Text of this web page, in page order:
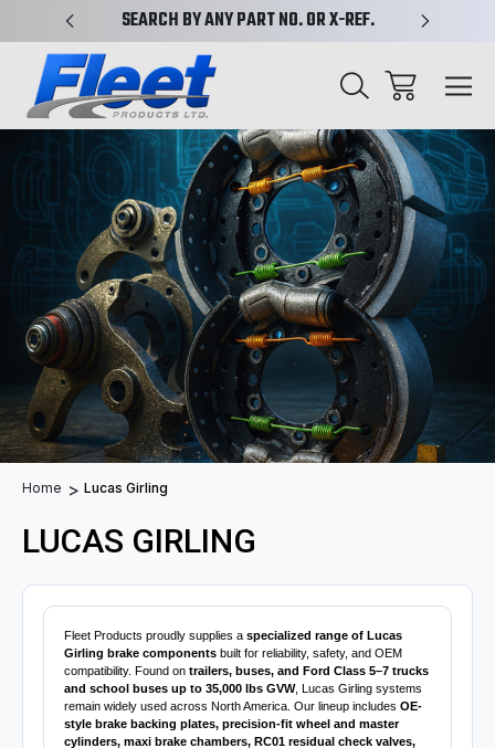
SEARCH BY ANY PART NO. OR X-REF.
Home Lucas Girling
LUCAS GIRLING
Fleet Products proudly supplies a specialized range of Lucas
Girling brake components built for reliability, safety, and OEM
compatibility. Found on trailers, buses, and Ford Class 5–7 trucks
and school buses up to 35,000 lbs GVW, Lucas Girling systems
remain widely used across North America. Our lineup includes OE-
style brake backing plates, precision-fit wheel and master
cylinders, maxi brake chambers, RC01 residual check valves,